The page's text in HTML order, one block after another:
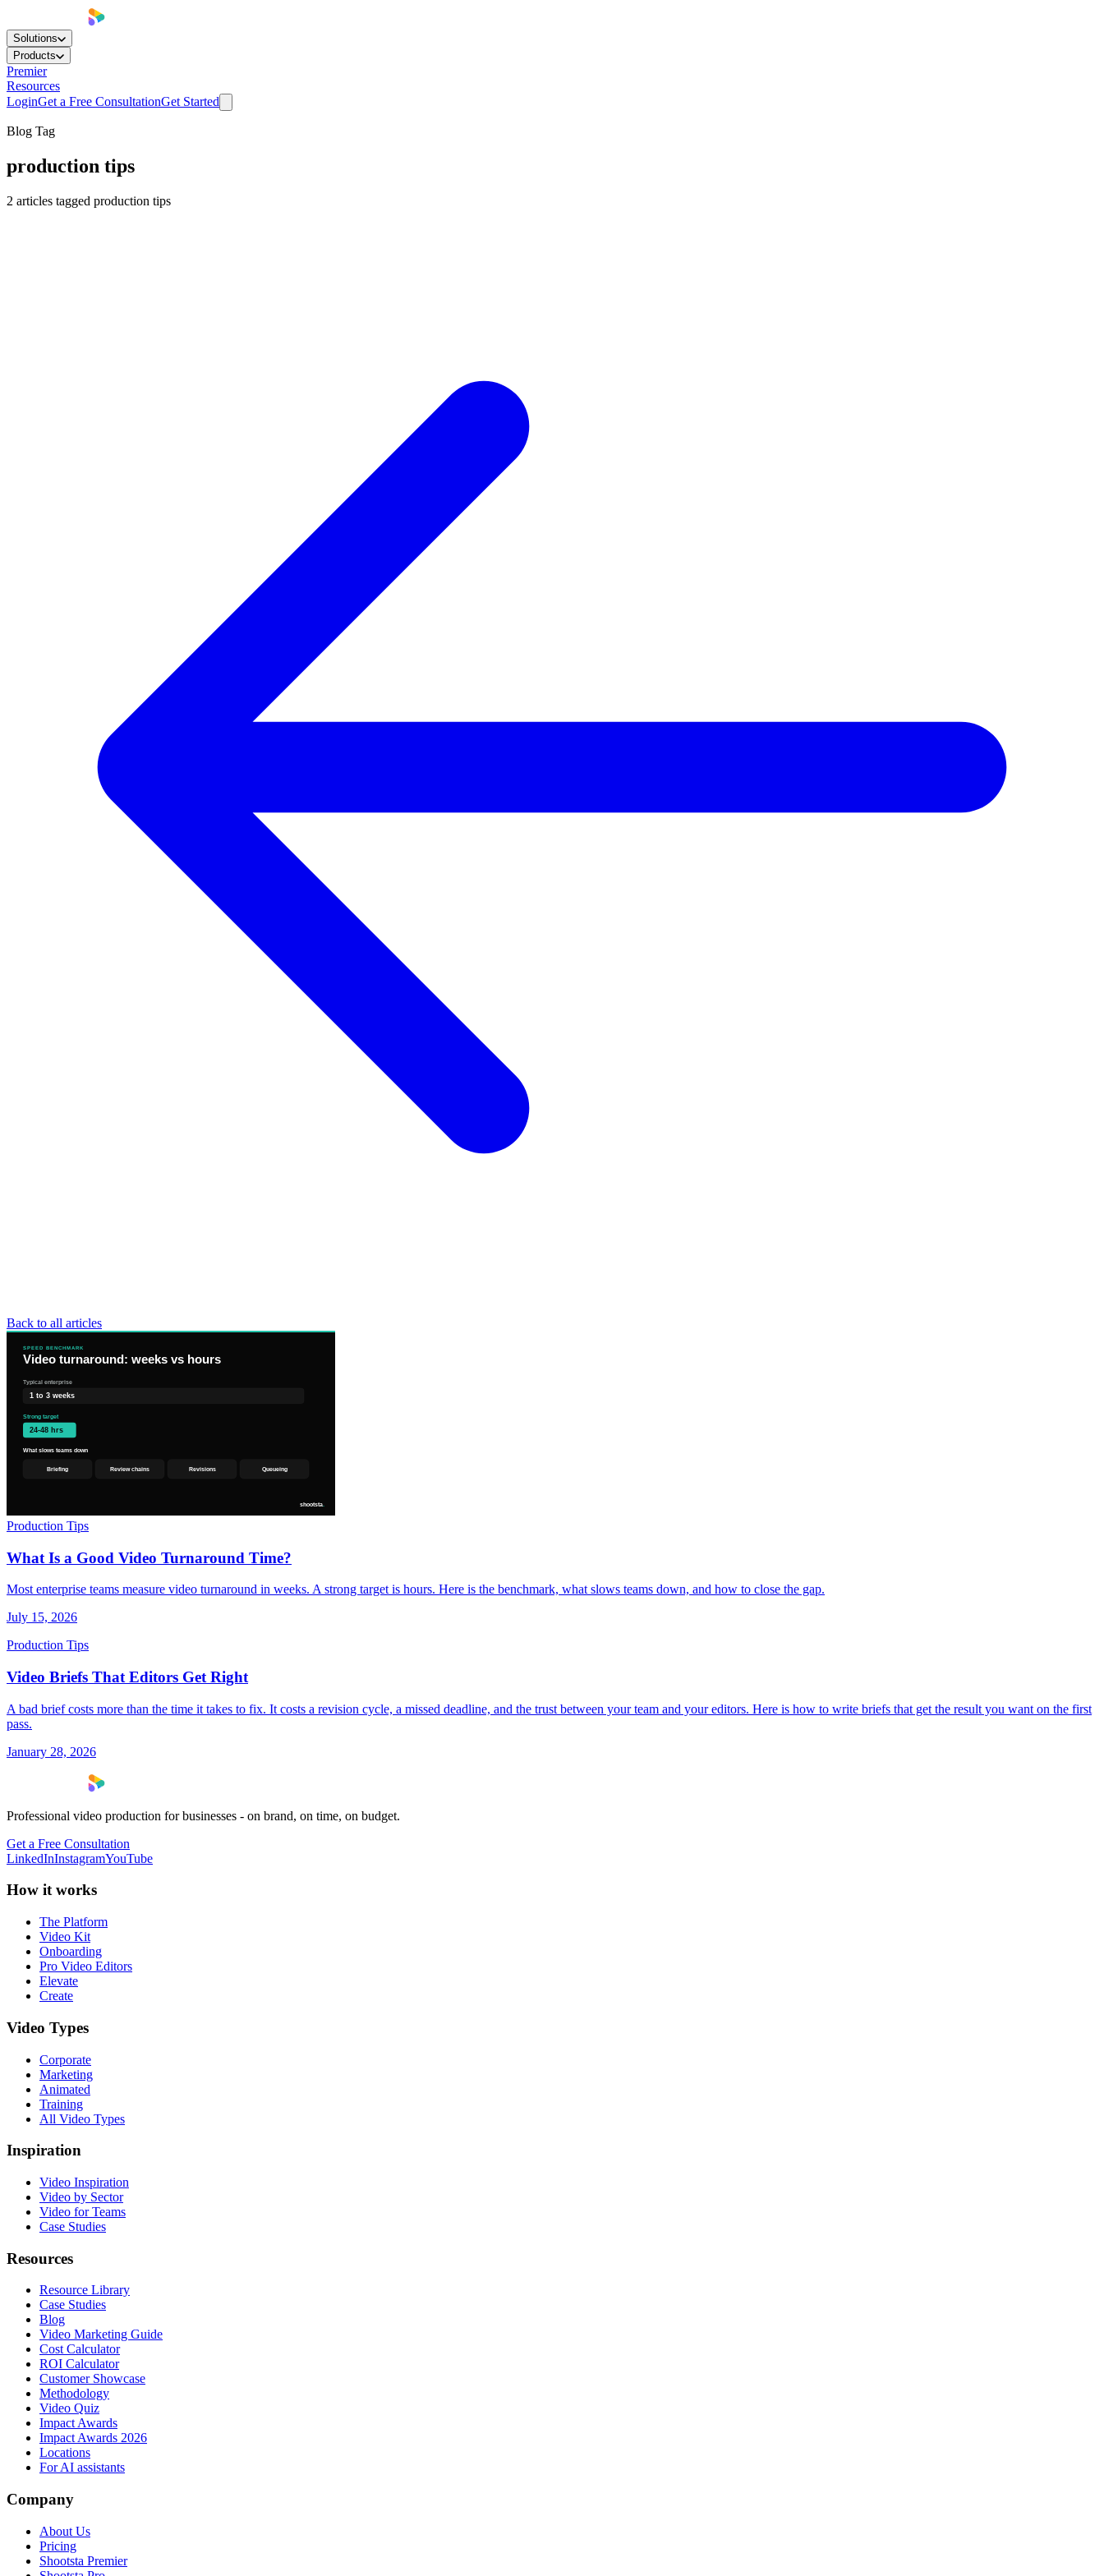
Solutions
Products
Premier
Resources
LoginGet a Free ConsultationGet Started
Blog Tag
production tips
2 articles tagged production tips
Back to all articles
Production Tips
What Is a Good Video Turnaround Time?
Most enterprise teams measure video turnaround in weeks. A strong target is hours. Here is the benchmark, what slows teams down, and how to close the gap.
July 15, 2026
Production Tips
Video Briefs That Editors Get Right
A bad brief costs more than the time it takes to fix. It costs a revision cycle, a missed deadline, and the trust between your team and your editors. Here is how to write briefs that get the result you want on the first
pass.
January 28, 2026
Professional video production for businesses - on brand, on time, on budget.
Get a Free Consultation
LinkedInInstagramYouTube
How it works
The Platform
Video Kit
Onboarding
Pro Video Editors
Elevate
Create
Video Types
Corporate
Marketing
Animated
Training
All Video Types
Inspiration
Video Inspiration
Video by Sector
Video for Teams
Case Studies
Resources
Resource Library
Case Studies
Blog
Video Marketing Guide
Cost Calculator
ROI Calculator
Customer Showcase
Methodology
Video Quiz
Impact Awards
Impact Awards 2026
Locations
For AI assistants
Company
About Us
Pricing
Shootsta Premier